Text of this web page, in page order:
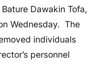
Dawakin Tofa,
Wednesday. The
individuals
personnel